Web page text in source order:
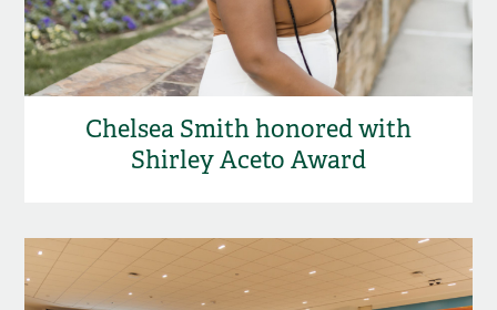
Chelsea Smith honored with
Shirley Aceto Award